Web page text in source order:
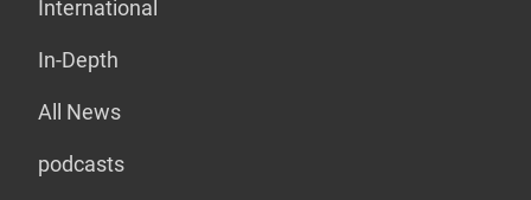
International
In-Depth
All News
podcasts